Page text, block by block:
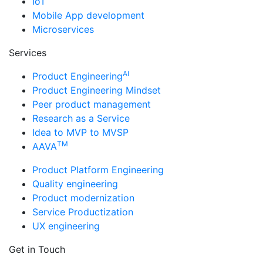
Mobile App development
Microservices
Services
Product EngineeringAI
Product Engineering Mindset
Peer product management
Research as a Service
Idea to MVP to MVSP
AAVATM
Product Platform Engineering
Quality engineering
Product modernization
Service Productization
UX engineering
Get in Touch